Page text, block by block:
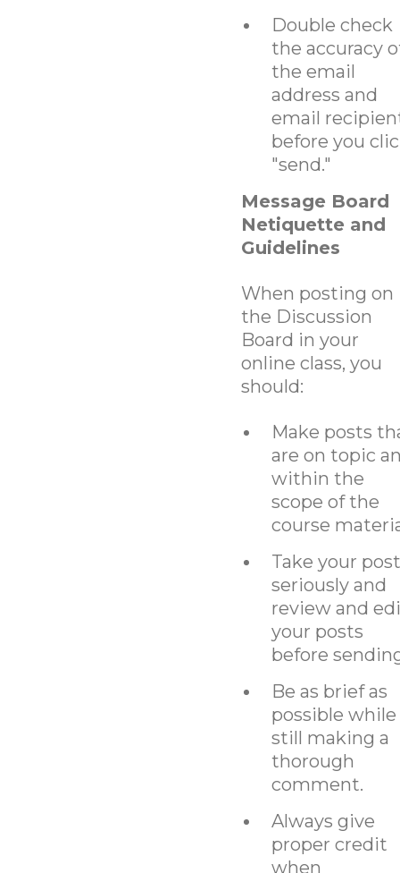
Double check
the accuracy
the email
address and
email
before you
"send."
Message Board
Netiquette and
Guidelines
When posting on
the Discussion
Board in your
online class, you
should:
Make posts
are on topic
within the
scope of the
course
Take your
seriously and
review and
your posts
before
Be as brief as
possible while
still making a
thorough
comment.
Always give
proper credit
when